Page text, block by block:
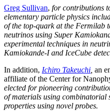
Greg Sullivan, for contributions
elementary particle physics
of the top-quark at the Fermilab
neutrinos using Super
experimental techniques in
Kamiokande-I and IceCube
In addition, Ichiro Takeuchi an
affiliate of the Center for
elected for pioneering
of materials using combinatorial
properties using novel probes.